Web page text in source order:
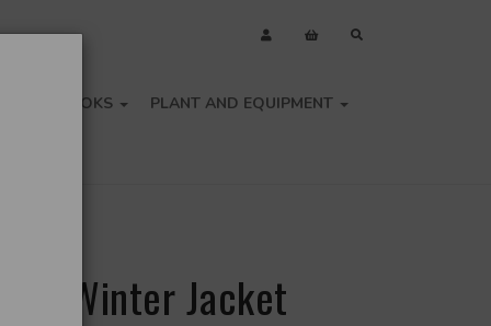
BOOKS PLANT AND EQUIPMENT
Winter Jacket